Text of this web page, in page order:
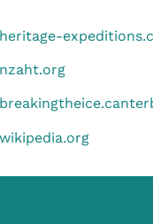
heritage-
nzaht.org
wikipedia.org